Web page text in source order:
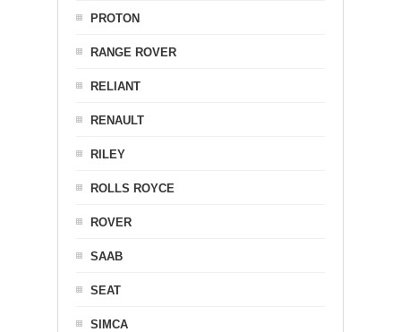
PROTON
RANGE ROVER
RELIANT
RENAULT
RILEY
ROLLS ROYCE
ROVER
SAAB
SEAT
SIMCA